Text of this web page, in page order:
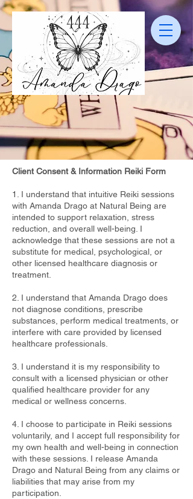
Client Consent & Information Reiki Form
1. I understand that intuitive Reiki sessions
with Amanda Drago at Natural Being are
intended to support relaxation, stress
reduction, and overall well-being. I
acknowledge that these sessions are not a
substitute for medical, psychological, or
other licensed healthcare diagnosis or
treatment.
2. I understand that Amanda Drago does
not diagnose conditions, prescribe
substances, perform medical treatments, or
interfere with care provided by licensed
healthcare professionals.
3. I understand it is my responsibility to
consult with a licensed physician or other
qualified healthcare provider for any
medical or wellness concerns.
4. I choose to participate in Reiki sessions
voluntarily, and I accept full responsibility for
my own health and well-being in connection
with these sessions. I release Amanda
Drago and Natural Being from any claims or
liabilities that may arise from my
participation.